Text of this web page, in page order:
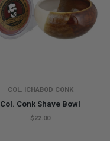
COL. ICHABOD CONK
Col. Conk Shave Bowl
$22.00